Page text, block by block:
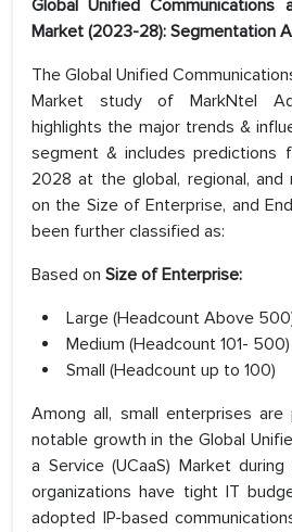
Global Unified Communications
Market (2023-28): Segmentation
The Global Unified
Market study of MarkNtel
highlights the major trends &
segment & includes
2028 at the global, regional, and
on the Size of Enterprise, and
been further classified as:
Based on Size of Enterprise:
Large (Headcount Above
Medium (Headcount 101- 500)
Small (Headcount up to 100)
Among all, small enterprises
notable growth in the Global
a Service (UCaaS) Market
organizations have tight IT
adopted IP-based